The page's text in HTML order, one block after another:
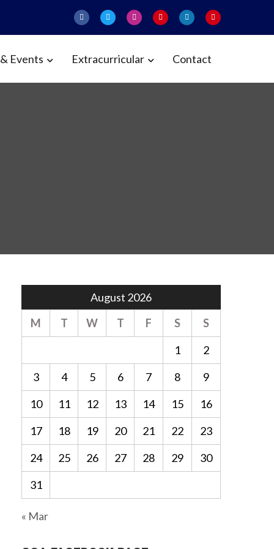
Events Extracurricular Contact
August 2026
M
T W T F S
S
1
2
3
4 5 6 7 8
9
10
11 12 13 14 15
16
17
18 19 20 21 22
23
24
25 26 27 28 29
30
31
« Mar